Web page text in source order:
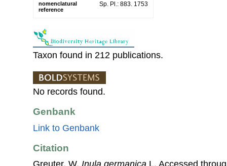
nomenclatural
reference
Sp. Pl.: 883. 1753
Taxon found in 212 publications.
No records found.
Genbank
Link to Genbank
Citation